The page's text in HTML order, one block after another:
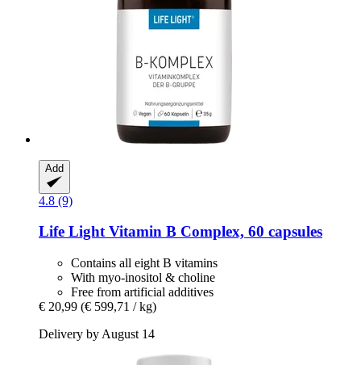
Add
4.8 (9)
Life LightVitamin B Complex, 60 capsules
Contains all eight B vitamins
With myo-inositol & choline
Free from artificial additives
€ 20,99 (€ 599,71 / kg)
Delivery by August 14